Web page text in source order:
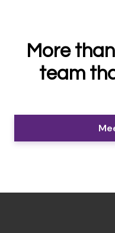
More
team